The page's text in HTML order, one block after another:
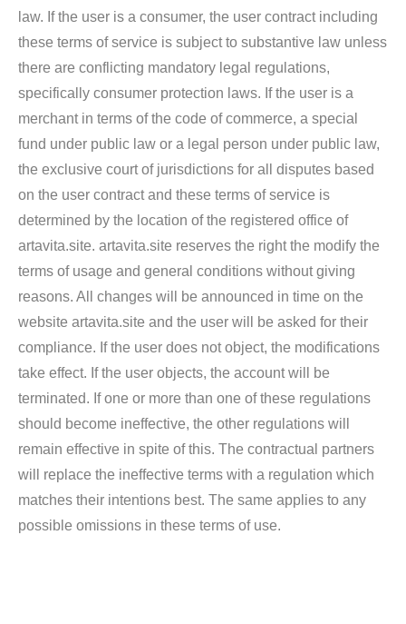
law. If the user is a consumer, the user contract including
these terms of service is subject to substantive law unless
there are conflicting mandatory legal regulations,
specifically consumer protection laws. If the user is a
merchant in terms of the code of commerce, a special
fund under public law or a legal person under public law,
the exclusive court of jurisdictions for all disputes based
on the user contract and these terms of service is
determined by the location of the registered office of
artavita.site. artavita.site reserves the right the modify the
terms of usage and general conditions without giving
reasons. All changes will be announced in time on the
website artavita.site and the user will be asked for their
compliance. If the user does not object, the modifications
take effect. If the user objects, the account will be
terminated. If one or more than one of these regulations
should become ineffective, the other regulations will
remain effective in spite of this. The contractual partners
will replace the ineffective terms with a regulation which
matches their intentions best. The same applies to any
possible omissions in these terms of use.